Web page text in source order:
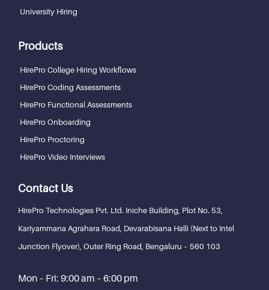
University Hiring
Products
HirePro College Hiring Workflows
HirePro Coding Assessments
HirePro Functional Assessments
HirePro Onboarding
HirePro Proctoring
HirePro Video Interviews
Contact Us
HirePro Technologies Pvt. Ltd. Iniche Building, Plot No. 53,
Kariyammana Agrahara Road, Devarabisana Halli (Next to Intel
Junction Flyover), Outer Ring Road, Bengaluru – 560 103
Mon – Fri: 9:00 am – 6:00 pm